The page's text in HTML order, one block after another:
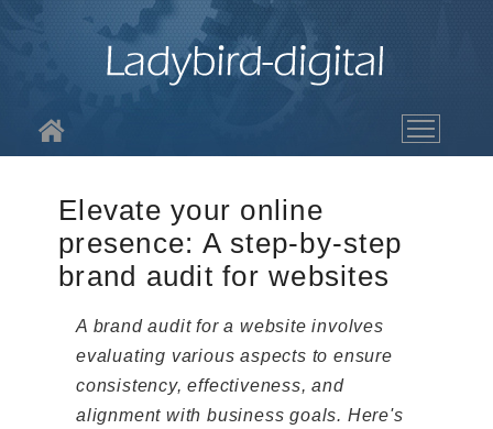
Services
The Work
Blog
Contact
Elevate your online
presence: A step-by-step
brand audit for websites
A brand audit for a website involves
evaluating various aspects to ensure
consistency, effectiveness, and
alignment with business goals. Here's